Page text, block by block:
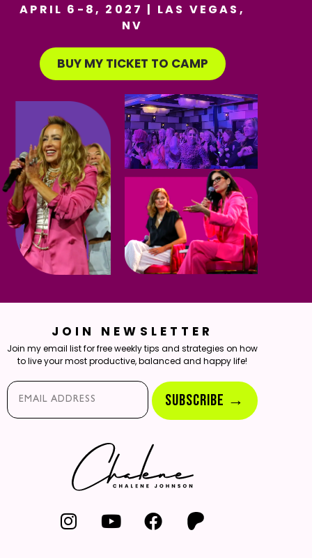
APRIL 6-8, 2027 | LAS VEGAS,
NV
BUY MY TICKET TO CAMP
JOIN NEWSLETTER
Join my email list for free weekly tips and strategies on how
to live your most productive, balanced and happy life!
Email*
SUBSCRIBE →